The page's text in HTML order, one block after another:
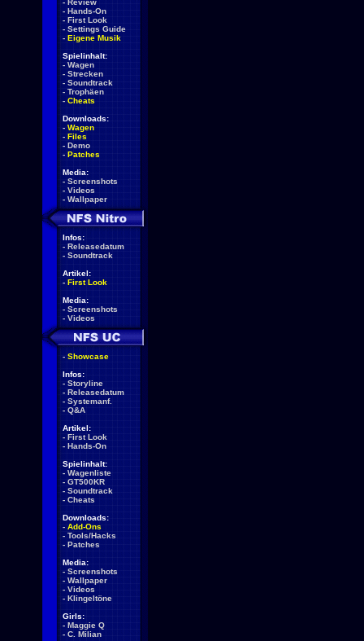
- Review
- Hands-On
- First Look
- Settings Guide
- Eigene Musik
Spielinhalt:
- Wagen
- Strecken
- Soundtrack
- Trophäen
- Cheats
Downloads:
- Wagen
- Files
- Demo
- Patches
Media:
- Screenshots
- Videos
- Wallpaper
Infos:
- Releasedatum
- Soundtrack
Artikel:
- First Look
Media:
- Screenshots
- Videos
- Showcase
Infos:
- Storyline
- Releasedatum
- Systemanf.
- Q&A
Artikel:
- First Look
- Hands-On
Spielinhalt:
- Wagenliste
- GT500KR
- Soundtrack
- Cheats
Downloads:
- Add-Ons
- Tools/Hacks
- Patches
Media:
- Screenshots
- Wallpaper
- Videos
- Klingeltöne
Girls:
- Maggie Q
- C. Milian